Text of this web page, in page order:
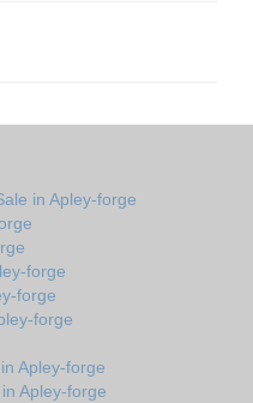
in Apley-forge
forge
forge
forge
Apley-forge
Apley-forge